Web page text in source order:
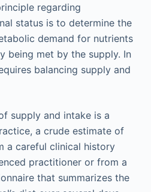
regarding
status is to determine the
demand for nutrients
being met by the supply. In
balancing supply and
supply and intake is a
a crude estimate of
a careful clinical history
practitioner or from a
that summarizes the